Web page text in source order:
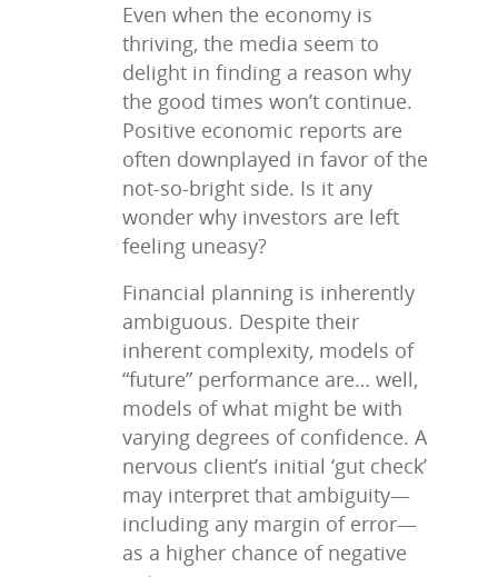
Even when the economy is
thriving, the media seem to
delight in finding a reason why
the good times won’t continue.
Positive economic reports are
often downplayed in favor of the
not-so-bright side. Is it any
wonder why investors are left
feeling uneasy?
Financial planning is inherently
ambiguous. Despite their
inherent complexity, models of
“future” performance are… well,
models of what might be with
varying degrees of confidence. A
nervous client’s initial ‘gut check’
may interpret that ambiguity—
including any margin of error—
as a higher chance of negative